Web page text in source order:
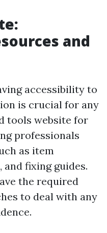
and
accessibility to
is crucial for any
tools website for
professionals
as item
fixing guides.
the required
to deal with any